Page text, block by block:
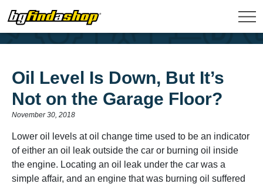
Oil Level Is Down, But It’s
Not on the Garage Floor?
November 30, 2018
Lower oil levels at oil change time used to be an indicator
of either an oil leak outside the car or burning oil inside
the engine. Locating an oil leak under the car was a
simple affair, and an engine that was burning oil suffered